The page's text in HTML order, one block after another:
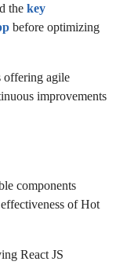
the key
before optimizing
offering agile
improvements
components
of Hot
React JS